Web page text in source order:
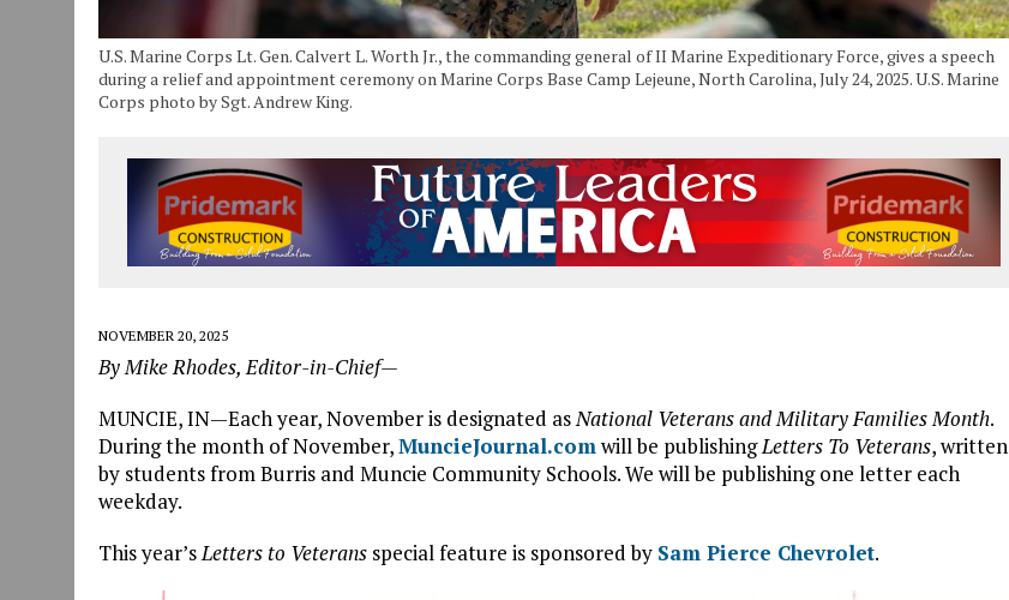
U.S. Marine Corps Lt. Gen. Calvert L. Worth Jr., the commanding general of II Marine Expeditionary Force, gives a speech
during a relief and appointment ceremony on Marine Corps Base Camp Lejeune, North Carolina, July 24, 2025. U.S. Marine
Corps photo by Sgt. Andrew King.
NOVEMBER 20, 2025
By Mike Rhodes, Editor-in-Chief—
MUNCIE, IN—Each year, November is designated asNational Veterans and Military Families Month.
During the month of November,MuncieJournal.comwill be publishingLetters To Veterans, written
by students from Burris and Muncie Community Schools. We will be publishing one letter each
weekday.
This year’sLetters to Veterans special feature is sponsored by Sam Pierce Chevrolet.